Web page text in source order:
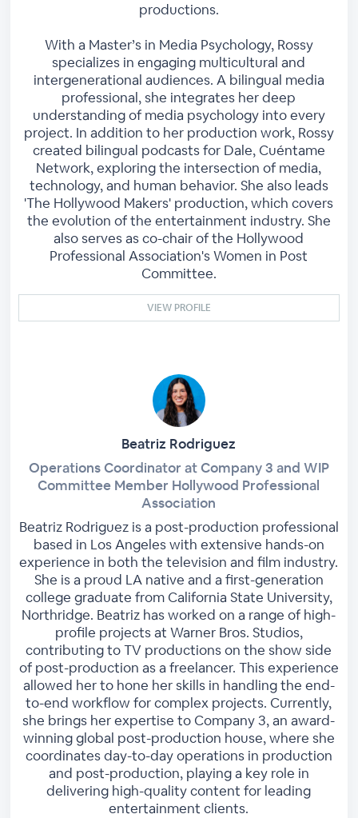
productions.
With a Master’s in Media Psychology, Rossy
specializes in engaging multicultural and
intergenerational audiences. A bilingual media
professional, she integrates her deep
understanding of media psychology into every
project. In addition to her production work, Rossy
created bilingual podcasts for Dale, Cuéntame
Network, exploring the intersection of media,
technology, and human behavior. She also leads
'The Hollywood Makers' production, which covers
the evolution of the entertainment industry. She
also serves as co-chair of the Hollywood
Professional Association's Women in Post
Committee.
VIEW PROFILE
Beatriz Rodriguez
Operations Coordinator at Company 3 and WIP
Committee Member Hollywood Professional
Association
Beatriz Rodriguez is a post-production professional
based in Los Angeles with extensive hands-on
experience in both the television and film industry.
She is a proud LA native and a first-generation
college graduate from California State University,
Northridge. Beatriz has worked on a range of high-
profile projects at Warner Bros. Studios,
contributing to TV productions on the show side
of post-production as a freelancer. This experience
allowed her to hone her skills in handling the end-
to-end workflow for complex projects. Currently,
she brings her expertise to Company 3, an award-
winning global post-production house, where she
coordinates day-to-day operations in production
and post-production, playing a key role in
delivering high-quality content for leading
entertainment clients.